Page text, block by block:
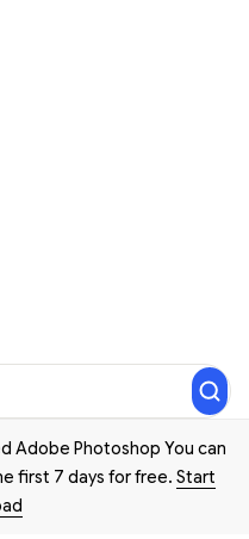
Adobe Photoshop You can
first 7 days for free. Start